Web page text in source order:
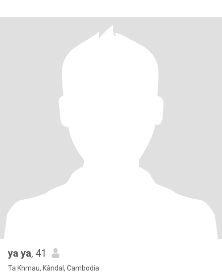
ya ya, 41
Ta Khmau, Kândal, Cambodia